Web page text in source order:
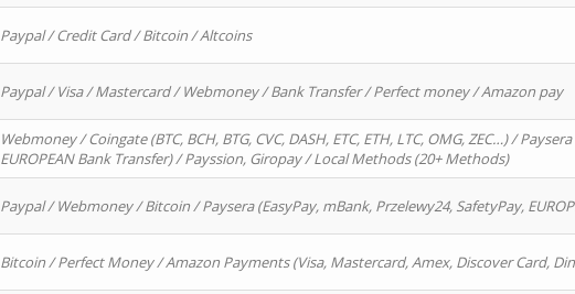
Paypal / Credit Card / Bitcoin / Altcoins
Paypal / Visa / Mastercard / Webmoney / Bank Transfer / Perfect money / Amazon pay
Webmoney / Coingate (BTC, BCH, BTG, CVC, DASH, ETC, ETH, LTC, OMG, ZEC…) /
EUROPEAN Bank Transfer) / Payssion, Giropay / Local Methods (20+ Methods)
Paypal / Webmoney / Bitcoin / Paysera (EasyPay, mBank, Przelewy24, SafetyPay,
Bitcoin / Perfect Money / Amazon Payments (Visa, Mastercard, Amex, Discover Card,